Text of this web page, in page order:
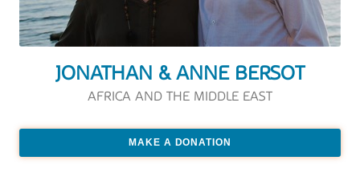
JONATHAN & ANNE BERSOT
AFRICA AND THE MIDDLE EAST
MAKE A DONATION